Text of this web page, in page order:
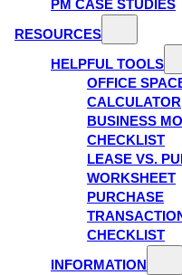
PM CASE STUDIES
RESOURCES
HELPFUL TOOLS
OFFICE
CALCULATOR
BUSINESS
CHECKLIST
LEASE VS.
WORKSHEET
PURCHASE
CHECKLIST
INFORMATION